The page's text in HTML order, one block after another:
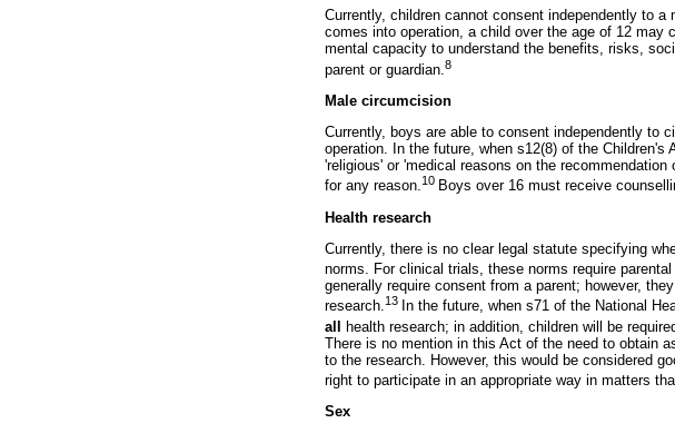
Currently, children cannot consent independently to a
comes into operation, a child over the age of 12 may
mental capacity to understand the benefits, risks,
parent or guardian. 8
Male circumcision
Currently, boys are able to consent independently to
operation. In the future, when s12(8) of the
'religious' or 'medical reasons on the
for any reason.10 Boys over 16 must receive
Health research
Currently, there is no clear legal statute specifying
norms. For clinical trials, these norms require
generally require consent from a parent; however,
research.13 In the future, when s71 of the National
all
health research; in addition, children will be
There is no mention in this Act of the need to obtain
to the research. However, this would be considered
right to participate in an appropriate way in matters
Sex